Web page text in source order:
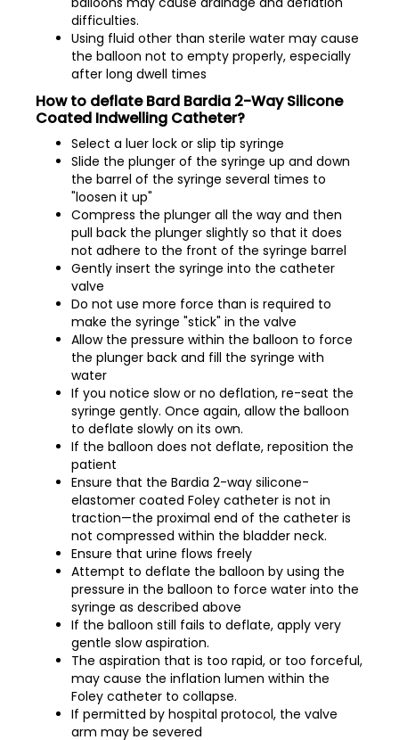
difficulties.
Using fluid other than sterile water may cause
the balloon not to empty properly, especially
after long dwell times
How to deflate Bard Bardia 2-Way Silicone
Coated Indwelling Catheter?
Select a luer lock or slip tip syringe
Slide the plunger of the syringe up and down
the barrel of the syringe several times to
"loosen it up"
Compress the plunger all the way and then
pull back the plunger slightly so that it does
not adhere to the front of the syringe barrel
Gently insert the syringe into the catheter
valve
Do not use more force than is required to
make the syringe "stick" in the valve
Allow the pressure within the balloon to force
the plunger back and fill the syringe with
water
If you notice slow or no deflation, re-seat the
syringe gently. Once again, allow the balloon
to deflate slowly on its own.
If the balloon does not deflate, reposition the
patient
Ensure that the Bardia 2-way silicone-
elastomer coated Foley catheter is not in
traction—the proximal end of the catheter is
not compressed within the bladder neck.
Ensure that urine flows freely
Attempt to deflate the balloon by using the
pressure in the balloon to force water into the
syringe as described above
If the balloon still fails to deflate, apply very
gentle slow aspiration.
The aspiration that is too rapid, or too forceful,
may cause the inflation lumen within the
Foley catheter to collapse.
If permitted by hospital protocol, the valve
arm may be severed